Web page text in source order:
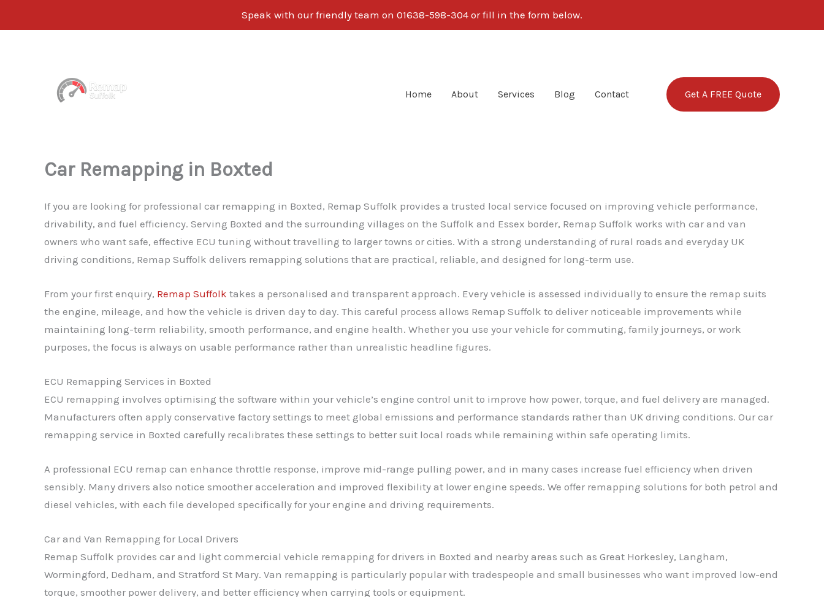
Speak with our friendly team on 01638-598-304 or fill in the form below.
Home About Services Blog Contact Get A FREE Quote
Car Remapping in Boxted
If you are looking for professional car remapping in Boxted, Remap Suffolk provides a trusted local service focused on improving vehicle performance,
drivability, and fuel efficiency. Serving Boxted and the surrounding villages on the Suffolk and Essex border, Remap Suffolk works with car and van
owners who want safe, effective ECU tuning without travelling to larger towns or cities. With a strong understanding of rural roads and everyday UK
driving conditions, Remap Suffolk delivers remapping solutions that are practical, reliable, and designed for long-term use.
From your first enquiry, Remap Suffolk takes a personalised and transparent approach. Every vehicle is assessed individually to ensure the remap suits
the engine, mileage, and how the vehicle is driven day to day. This careful process allows Remap Suffolk to deliver noticeable improvements while
maintaining long-term reliability, smooth performance, and engine health. Whether you use your vehicle for commuting, family journeys, or work
purposes, the focus is always on usable performance rather than unrealistic headline figures.
ECU Remapping Services in Boxted
ECU remapping involves optimising the software within your vehicle’s engine control unit to improve how power, torque, and fuel delivery are managed.
Manufacturers often apply conservative factory settings to meet global emissions and performance standards rather than UK driving conditions. Our car
remapping service in Boxted carefully recalibrates these settings to better suit local roads while remaining within safe operating limits.
A professional ECU remap can enhance throttle response, improve mid-range pulling power, and in many cases increase fuel efficiency when driven
sensibly. Many drivers also notice smoother acceleration and improved flexibility at lower engine speeds. We offer remapping solutions for both petrol and
diesel vehicles, with each file developed specifically for your engine and driving requirements.
Car and Van Remapping for Local Drivers
Remap Suffolk provides car and light commercial vehicle remapping for drivers in Boxted and nearby areas such as Great Horkesley, Langham,
Wormingford, Dedham, and Stratford St Mary. Van remapping is particularly popular with tradespeople and small businesses who want improved low-end
torque, smoother power delivery, and better efficiency when carrying tools or equipment.